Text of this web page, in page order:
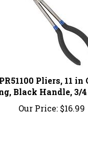
Pliers, 11 in
Black Handle, 3/
Our Price:$16.99